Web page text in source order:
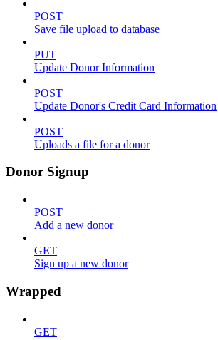
POST
Save file upload to database
PUT
Update Donor Information
POST
Update Donor's Credit Card Information
POST
Uploads a file for a donor
Donor Signup
POST
Add a new donor
GET
Sign up a new donor
Wrapped
GET